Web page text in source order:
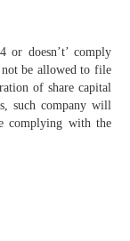
doesn’t’ comply
be allowed to file
of share capital
such company will
complying with the